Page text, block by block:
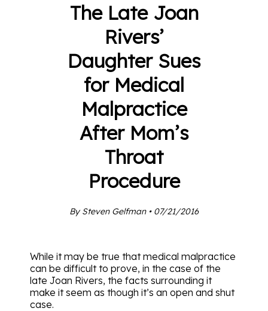
The Late Joan
Rivers’
Daughter Sues
for Medical
Malpractice
After Mom’s
Throat
Procedure
By Steven Gelfman • 07/21/2016
While it may be true that medical malpractice
can be difficult to prove, in the case of the
late Joan Rivers, the facts surrounding it
make it seem as though it’s an open and shut
case.